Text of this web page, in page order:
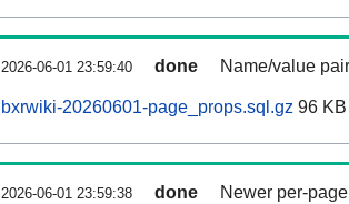
2026-06-01 23:59:40 done Name/value
bxrwiki-20260601-page_props.sql.gz 96 KB
2026-06-01 23:59:38 done Newer per-